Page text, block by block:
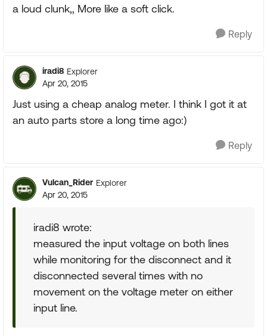
a loud clunk,, More like a soft click.
Reply
iradi8 Explorer
Apr 20, 2015
Just using a cheap analog meter. I think I got it at
an auto parts store a long time ago:)
Reply
Vulcan_Rider Explorer
Apr 20, 2015
iradi8 wrote:
measured the input voltage on both lines
while monitoring for the disconnect and it
disconnected several times with no
movement on the voltage meter on either
input line.